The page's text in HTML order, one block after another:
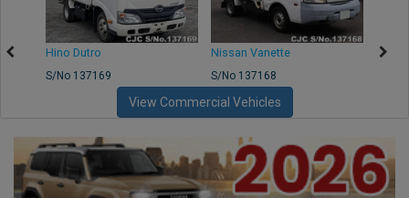
Hino Dutro
S/No 137169
Nissan Vanette
S/No 137168
View Commercial Vehicles